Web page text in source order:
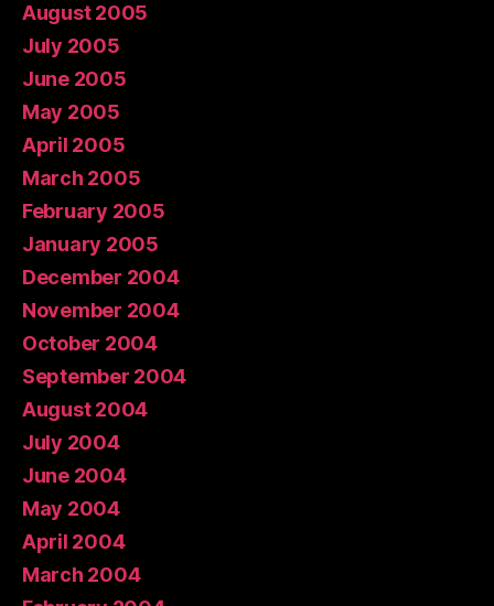
August 2005
July 2005
June 2005
May 2005
April 2005
March 2005
February 2005
January 2005
December 2004
November 2004
October 2004
September 2004
August 2004
July 2004
June 2004
May 2004
April 2004
March 2004